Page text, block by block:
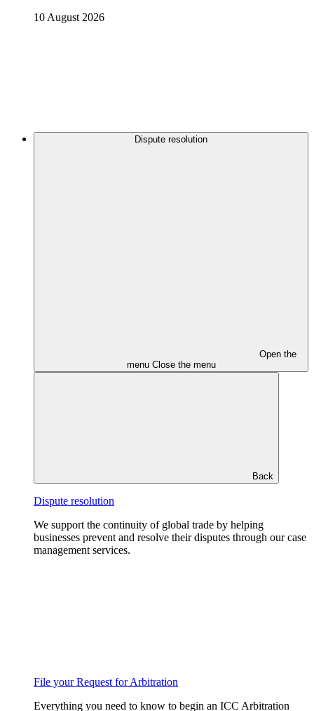
10 August 2026
Dispute resolution
Open the
menu Close the menu
Back
Dispute resolution
We support the continuity of global trade by helping
businesses prevent and resolve their disputes through our case
management services.
File your Request for Arbitration
Everything you need to know to begin an ICC Arbitration